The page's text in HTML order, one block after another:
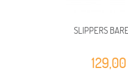
SLIPPERS
129,00